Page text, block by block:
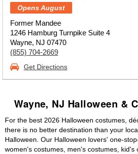
Opens August
Former Mandee
1246 Hamburg Turnpike Suite 4
Wayne, NJ 07470
(855) 704-2669
Get Directions
Wayne, NJ Halloween &
For the best 2026 Halloween costumes,
there is no better destination than your
Halloween. Our Halloween lovers' one-
women's costumes, men's costumes, kid's